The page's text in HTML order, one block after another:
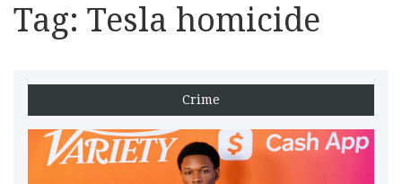
Tag: Tesla homicide
Crime